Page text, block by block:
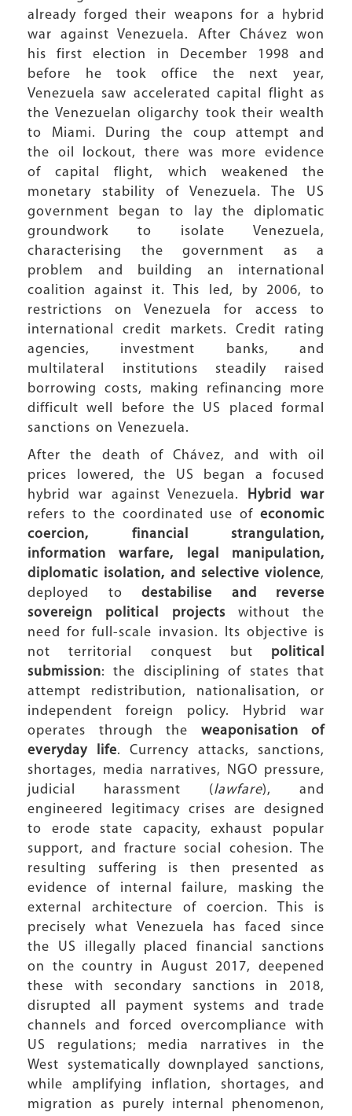
already forged their weapons for a hybrid
war against Venezuela. After Chávez won
his first election in December 1998 and
before he took office the next year,
Venezuela saw accelerated capital flight as
the Venezuelan oligarchy took their wealth
to Miami. During the coup attempt and
the oil lockout, there was more evidence
of capital flight, which weakened the
monetary stability of Venezuela. The US
government began to lay the diplomatic
groundwork to isolate Venezuela,
characterising the government as a
problem and building an international
coalition against it. This led, by 2006, to
restrictions on Venezuela for access to
international credit markets. Credit rating
agencies, investment banks, and
multilateral institutions steadily raised
borrowing costs, making refinancing more
difficult well before the US placed formal
sanctions on Venezuela.
After the death of Chávez, and with oil
prices lowered, the US began a focused
hybrid war against Venezuela. Hybrid war
refers to the coordinated use of economic
coercion, financial strangulation,
information warfare, legal manipulation,
diplomatic isolation, and selective violence,
deployed to destabilise and reverse
sovereign political projects without the
need for full-scale invasion. Its objective is
not territorial conquest but political
submission: the disciplining of states that
attempt redistribution, nationalisation, or
independent foreign policy. Hybrid war
operates through the weaponisation of
everyday life. Currency attacks, sanctions,
shortages, media narratives, NGO pressure,
judicial harassment (lawfare), and
engineered legitimacy crises are designed
to erode state capacity, exhaust popular
support, and fracture social cohesion. The
resulting suffering is then presented as
evidence of internal failure, masking the
external architecture of coercion. This is
precisely what Venezuela has faced since
the US illegally placed financial sanctions
on the country in August 2017, deepened
these with secondary sanctions in 2018,
disrupted all payment systems and trade
channels and forced overcompliance with
US regulations; media narratives in the
West systematically downplayed sanctions,
while amplifying inflation, shortages, and
migration as purely internal phenomenon,